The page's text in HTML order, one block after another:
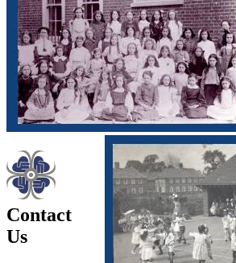
Contact
Us